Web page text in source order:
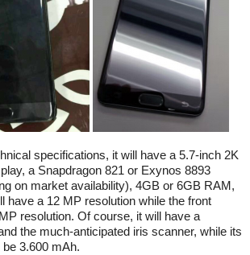
specifications, it will have a 5.7-inch 2K
a Snapdragon 821 or Exynos 8893
on market availability), 4GB or 6GB RAM,
have a 12 MP resolution while the front
resolution. Of course, it will have a
the much-anticipated iris scanner, while its
3.600 mAh.